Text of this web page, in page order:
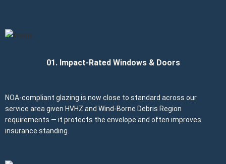
01. Impact-Rated Windows & Doors
NOA-compliant glazing is now close to standard across our
service area given HVHZ and Wind-Borne Debris Region
requirements — it protects the envelope and often improves
insurance standing.